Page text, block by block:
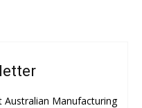
Manufacturing